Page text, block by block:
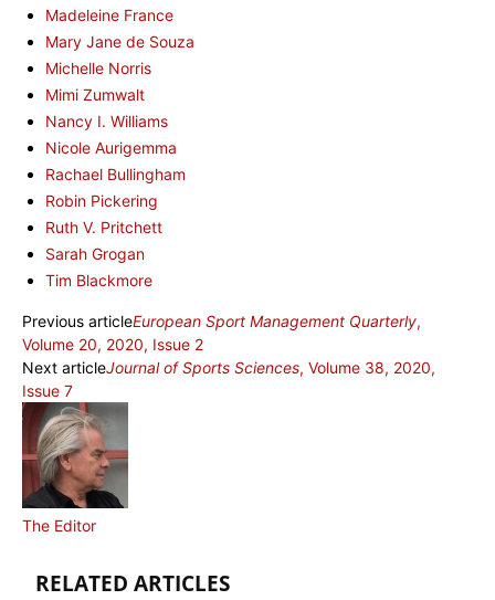
Madeleine France
Mary Jane de Souza
Michelle Norris
Mimi Zumwalt
Nancy I. Williams
Nicole Aurigemma
Rachael Bullingham
Robin Pickering
Ruth V. Pritchett
Sarah Grogan
Tim Blackmore
Previous articleEuropean Sport Management Quarterly,
Volume 20, 2020, Issue 2
Next articleJournal of Sports Sciences, Volume 38, 2020,
Issue 7
The Editor
RELATED ARTICLES